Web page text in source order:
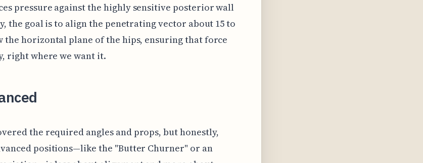
pressure against the highly sensitive posterior wall
the goal is to align the penetrating vector about 15 to
the horizontal plane of the hips, ensuring that force
right where we want it.
the required angles and props, but honestly,
positions—like the "Butter Churner" or an